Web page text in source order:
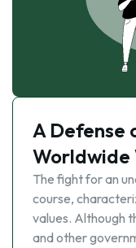
A Defense
Worldwide
The fight for an
course,
values. Although
and other